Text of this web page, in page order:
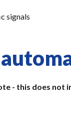
signals
- this does not